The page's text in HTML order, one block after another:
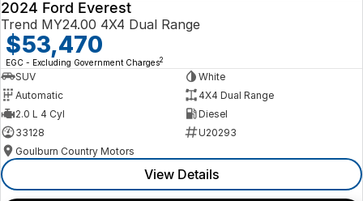
2024 Ford Everest
Trend MY24.00 4X4 Dual Range
$53,470
EGC - Excluding Government Charges2
SUV
White
Automatic
4X4 Dual Range
2.0 L 4 Cyl
Diesel
33128
U20293
Goulburn Country Motors
View Details